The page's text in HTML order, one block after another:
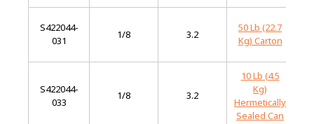
S422044-
031
1/8 3.2
50 Lb (22.7
Kg) Carton
S422044-
033
1/8 3.2
10 Lb (4.5
Kg)
Hermetically
Sealed Can